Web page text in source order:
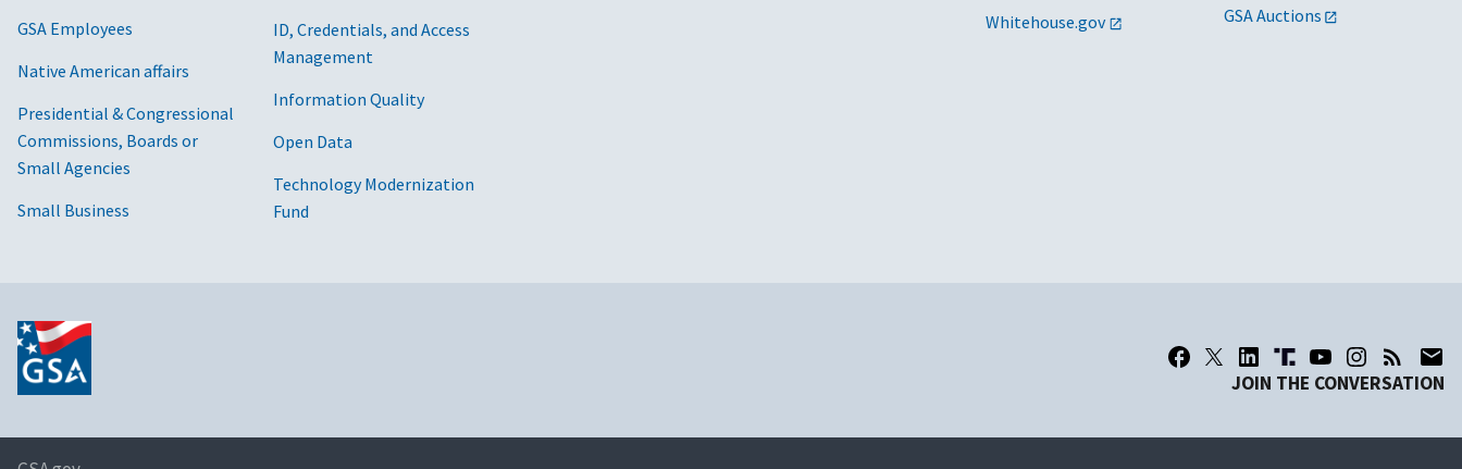
GSA Employees
Native American affairs
Presidential & Congressional
Commissions, Boards or
Small Agencies
Small Business
ID, Credentials, and Access
Management
Information Quality
Open Data
Technology Modernization
Fund
Whitehouse.gov GSA Auctions
JOIN THE CONVERSATION